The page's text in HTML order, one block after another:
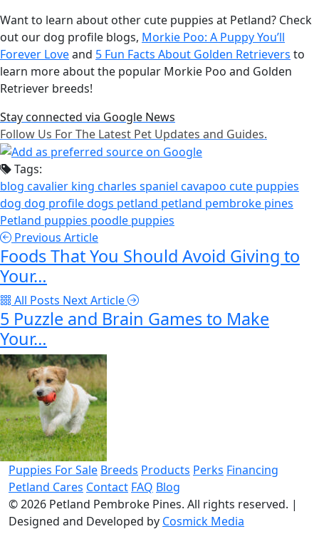
Want to learn about other cute puppies at Petland? Check
out our dog profile blogs, Morkie Poo: A Puppy You’ll
Forever Loveand 5 Fun Facts About Golden Retrievers to
learn more about the popular Morkie Poo and Golden
Retriever breeds!
Stay connected via Google News
Follow Us For The Latest Pet Updates and Guides.
Tags:
blog cavalier king charles spaniel cavapoo cute puppies
dog dog profiledogs petland petland pembroke pines
Petland puppies poodle puppies
Previous Article
Foods That You Should Avoid Giving to
Your…
All Posts Next Article
5 Puzzle and Brain Games to Make
Your…
Puppies For Sale Breeds Products Perks Financing
Petland Cares Contact FAQ Blog
© 2026 Petland Pembroke Pines. All rights reserved. |
Designed and Developed by Cosmick Media